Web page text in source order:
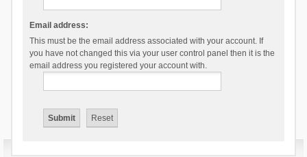
Email address:
This must be the email address associated with your account. If
you have not changed this via your user control panel then it is the
email address you registered your account with.